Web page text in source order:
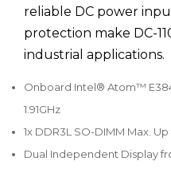
reliable DC power
protection make DC-
industrial applications.
Onboard Intel® Atom™
1.91GHz
1x DDR3L SO-DIMM Max.
Dual Independent Display